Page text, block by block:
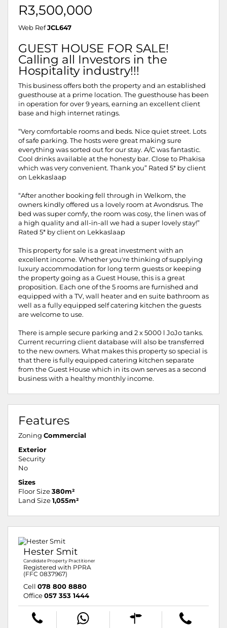
R3,500,000
Web Ref JCL647
GUEST HOUSE FOR SALE!
Calling all Investors in the
Hospitality industry!!!
This business offers both the property and an established
guesthouse at a prime location. The guesthouse has been
in operation for over 9 years, earning an excellent client
base and high internet ratings.
“Very comfortable rooms and beds. Nice quiet street. Lots
of safe parking. The hosts were great making sure
everything was sorted out for our stay. A/C was fantastic.
Cool drinks available at the honesty bar. Close to Phakisa
which was very convenient. Thank you” Rated 5* by client
on Lekkaslaap
“After another booking fell through in Welkom, the
owners kindly offered us a lovely room at Avondsrus. The
bed was super comfy, the room was cosy, the linen was of
a high quality and all-in-all we had a super lovely stay!”
Rated 5* by client on Lekkaslaap
This property for sale is a great investment with an
excellent income. Whether you're thinking of supplying
luxury accommodation for long term guests or keeping
the property going as a Guest House, this is a great
proposition. Each one of the 5 rooms are furnished and
equipped with a TV, wall heater and en suite bathroom as
well as a fully equipped self catering kitchen the guests
are welcome to use.
There is ample secure parking and 2 x 5000 l JoJo tanks.
Current recurring client database will also be transferred
to the new owners. What makes this property so special is
that there is fully equipped catering kitchen separate
from the Guest House which in its own serves as a second
business with a healthy monthly income.
Features
Zoning Commercial
Exterior
Security
No
Sizes
Floor Size 380m²
Land Size 1,055m²
Hester Smit
Candidate Property Practitioner
Registered with PPRA
(FFC 0837967)
Cell 078 800 8880
Office 057 353 1444